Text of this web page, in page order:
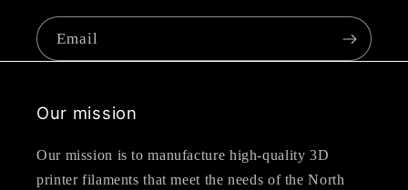
Email
Our mission
Our mission is to manufacture high-quality 3D
printer filaments that meet the needs of the North